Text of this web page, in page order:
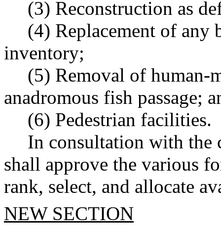
(3) Reconstruction as
(4) Replacement of any
inventory;
(5) Removal of human-
anadromous fish passage;
(6) Pedestrian facilities.
In consultation with the
shall approve the various
rank, select, and allocate
NEW SECTION